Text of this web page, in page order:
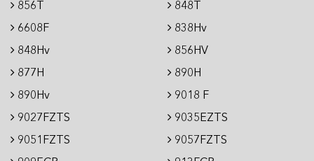
856T
848T
6608F
838Hv
848Hv
856HV
877H
890H
890Hv
9018 F
9027FZTS
9035EZTS
9051FZTS
9057FZTS